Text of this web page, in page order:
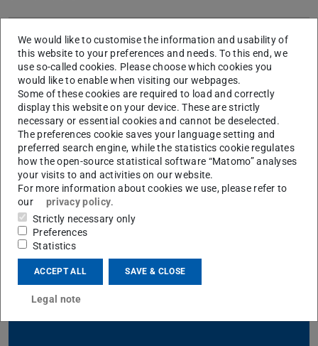
How to get there by car
Directions from the airport
(FRA)
Lost?
Looking for another TU Darmstadt
Not what you were looking for?
Study
We would like to customise the information and usability of
this website to your preferences and needs. To this end, we
use so-called cookies. Please choose which cookies you
would like to enable when visiting our webpages.
Some of these cookies are required to load and correctly
display this website on your device. These are strictly
necessary or essential cookies and cannot be deselected.
The preferences cookie saves your language setting and
preferred search engine, while the statistics cookie regulates
how the open-source statistical software “Matomo” analyses
your visits to and activities on our website.
For more information about cookies we use, please refer to
our
privacy policy.
Strictly necessary only
Preferences
Statistics
ACCEPT ALL SAVE & CLOSE
Legal note